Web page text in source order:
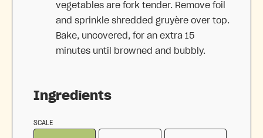
Ingredients
SCALE
vegetables are fork tender. Remove foil
and sprinkle shredded gruyère over top.
Bake, uncovered, for an extra 15
minutes until browned and bubbly.